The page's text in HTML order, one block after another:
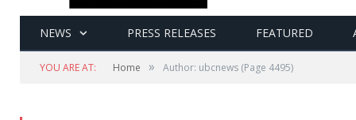
NEWS PRESS RELEASES FEATURED
YOU ARE AT: Home » Author: ubcnews (Page 4495)